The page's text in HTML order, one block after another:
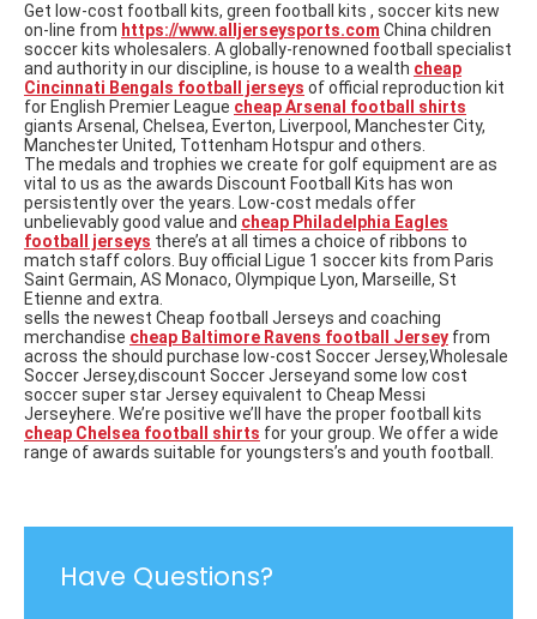
Get low-cost football kits, green football kits , soccer kits new
on-line from https://www.alljerseysports.com China children
soccer kits wholesalers. A globally-renowned football specialist
and authority in our discipline, is house to a wealth cheap
Cincinnati Bengals football jerseys of official reproduction kit
for English Premier League cheap Arsenal football shirts
giants Arsenal, Chelsea, Everton, Liverpool, Manchester City,
Manchester United, Tottenham Hotspur and others.
The medals and trophies we create for golf equipment are as
vital to us as the awards Discount Football Kits has won
persistently over the years. Low-cost medals offer
unbelievably good value and cheap Philadelphia Eagles
football jerseys there’s at all times a choice of ribbons to
match staff colors. Buy official Ligue 1 soccer kits from Paris
Saint Germain, AS Monaco, Olympique Lyon, Marseille, St
Etienne and extra.
sells the newest Cheap football Jerseys and coaching
merchandise cheap Baltimore Ravens football Jersey from
across the should purchase low-cost Soccer Jersey,Wholesale
Soccer Jersey,discount Soccer Jerseyand some low cost
soccer super star Jersey equivalent to Cheap Messi
Jerseyhere. We’re positive we’ll have the proper football kits
cheap Chelsea football shirts for your group. We offer a wide
range of awards suitable for youngsters’s and youth football.
Have Questions?